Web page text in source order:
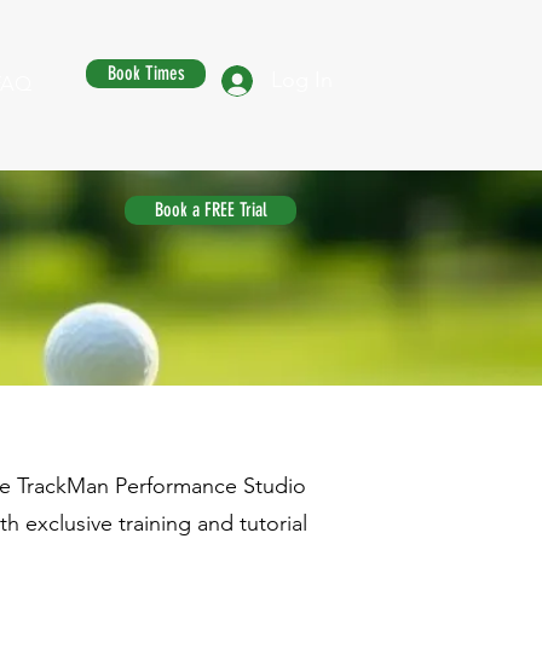
Book Times
Book a FREE Trial
TrackMan Performance Studio
exclusive training and tutorial